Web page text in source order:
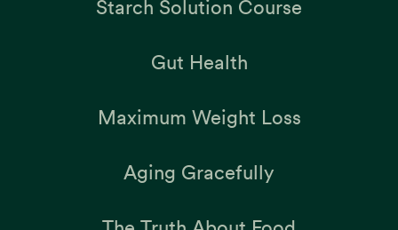
Starch Solution Course
Gut Health
Maximum Weight Loss
Aging Gracefully